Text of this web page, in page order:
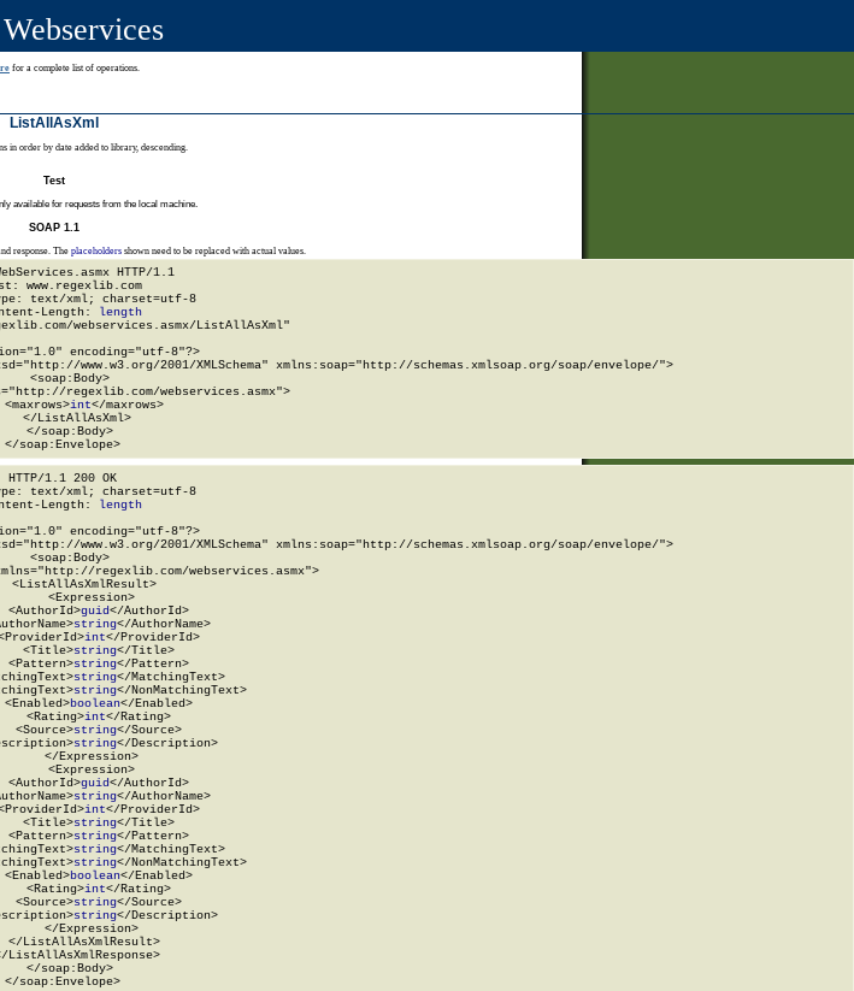
Webservices
for a complete list of operations.
ListAllAsXml
in order by date added to library, descending.
Test
available for requests from the local machine.
SOAP 1.1
response. The placeholdersshown need to be replaced with actual values.
HTTP/1.1
www.regexlib.com
text/xml; charset=utf-8
Length:
length
webservices.asmx/ListAllAsXml"
encoding="utf-8"?>
www.w3.org/2001/XMLSchema" xmlns:soap="http://schemas.xmlsoap.org/soap/envelope/">
  <soap:Body>
regexlib.com/webservices.asmx">
<maxrows>
int</maxrows>
</ListAllAsXml>
  </soap:Body>
</soap:Envelope>
HTTP/1.1 200 OK
text/xml; charset=utf-8
Length:
length
encoding="utf-8"?>
www.w3.org/2001/XMLSchema" xmlns:soap="http://schemas.xmlsoap.org/soap/envelope/">
  <soap:Body>
regexlib.com/webservices.asmx">
<ListAllAsXmlResult>
<Expression>
<AuthorId>
guid</AuthorId>
string</AuthorName>
int</ProviderId>
<Title>
string</Title>
<Pattern>
string</Pattern>
string</MatchingText>
string</NonMatchingText>
<Enabled>
boolean</Enabled>
<Rating>
int</Rating>
<Source>
string</Source>
string</Description>
</Expression>
<Expression>
<AuthorId>
guid</AuthorId>
string</AuthorName>
int</ProviderId>
<Title>
string</Title>
<Pattern>
string</Pattern>
string</MatchingText>
string</NonMatchingText>
<Enabled>
boolean</Enabled>
<Rating>
int</Rating>
<Source>
string</Source>
string</Description>
</Expression>
</ListAllAsXmlResult>
ListAllAsXmlResponse>
  </soap:Body>
</soap:Envelope>